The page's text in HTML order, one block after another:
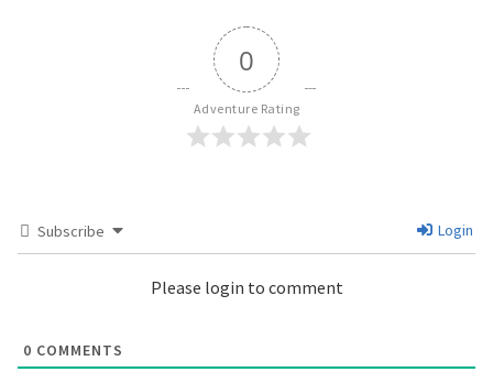
0
Adventure Rating
Subscribe Login
Please login to comment
0 COMMENTS